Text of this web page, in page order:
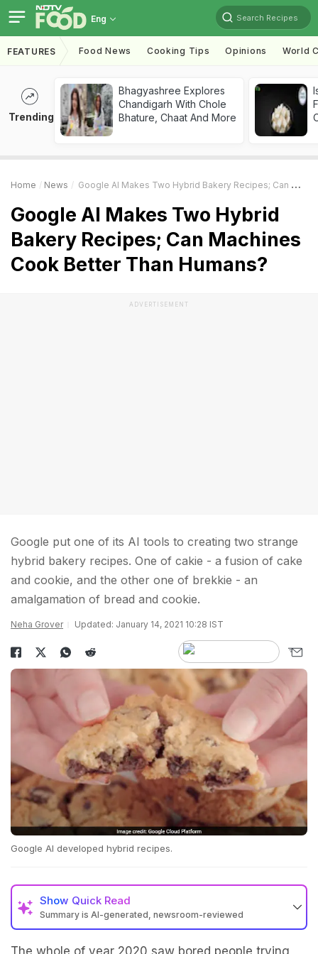
Eng Search Recipes
FEATURES Food News Cooking Tips Opinions World
Trending
Bhagyashree Explores
Chandigarh With Chole
Bhature, Chaat And More
Home News Google AI Makes Two Hybrid Bakery Recipes; Can Machines Cook Better Than Humans?
Google AI Makes Two Hybrid
Bakery Recipes; Can Machines
Cook Better Than Humans?
ADVERTISEMENT
Google put one of its AI tools to creating two strange
hybrid bakery recipes. One of cakie - a fusion of cake
and cookie, and the other one of brekkie - an
amalgamation of bread and cookie.
Neha Grover Updated: January 14, 2021 10:28 IST
Google AI developed hybrid recipes.
Show Quick Read
Summary is AI-generated, newsroom-reviewed